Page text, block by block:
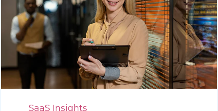
SaaS Insights